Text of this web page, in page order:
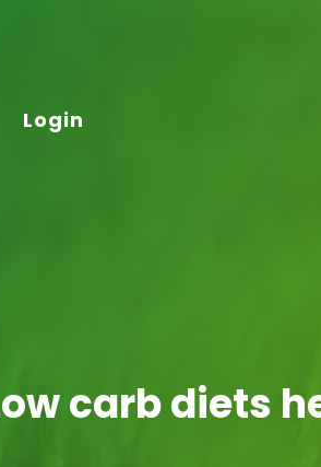
Login
carb diets